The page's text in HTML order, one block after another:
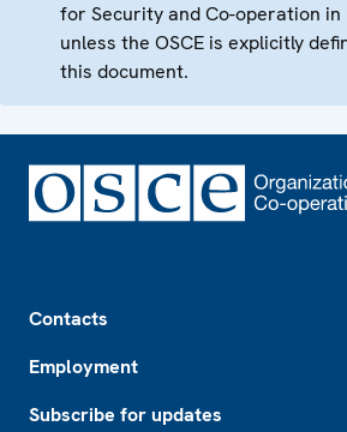
for Security and Co-operation in
unless the OSCE is explicitly
this document.
Contacts
Employment
Subscribe for updates